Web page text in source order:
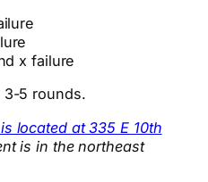
x failure
3-5 rounds.
located at 335 E 10th
is in the northeast